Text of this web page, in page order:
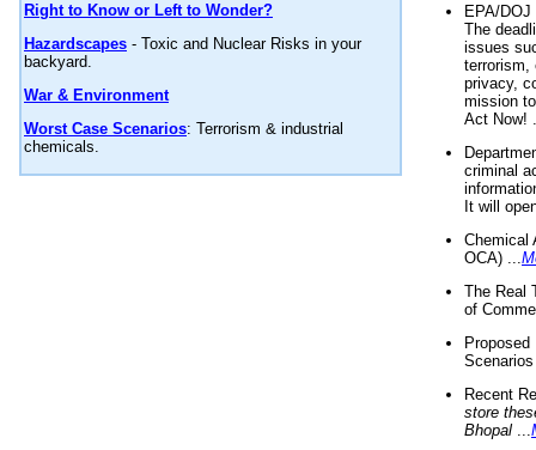
Right to Know or Left to Wonder?
Hazardscapes - Toxic and Nuclear Risks in your
backyard.
War & Environment
Worst Case Scenarios: Terrorism & industrial
chemicals.
EPA/
The
issues
terrorism,
privacy,
mission
Act Now!
criminal
It will
Chemical
OCA) ...
The Real
of
Recent
store
Bhopal